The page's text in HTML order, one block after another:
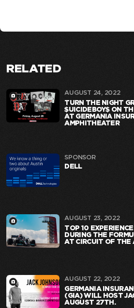
RELATED
AUGUST 24, 2022
TURN THE NIGHT
$UICIDEBOY$ ON
AT GERMANIA
AMPHITHEATER
SPONSOR
DELL
AUGUST 23, 2022
TOP 10
DURING THE
AT CIRCUIT OF THE
AUGUST 22, 2022
GERMANIA
(GIA) WILL HOST
AUGUST 27TH.